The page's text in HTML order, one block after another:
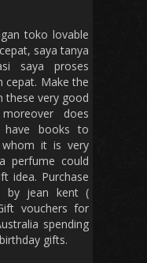
toko lovable
saya tanya
saya proses
cepat. Make the
these very good
does
have books to
it is very
perfume could
idea. Purchase
by jean kent (
vouchers for
spending
gifts.